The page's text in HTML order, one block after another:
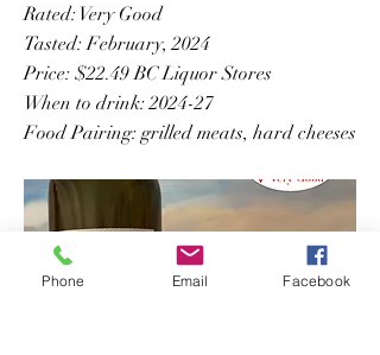
Rated: Very Good
Tasted: February, 2024
Price: $22.49 BC Liquor Stores
When to drink: 2024-27
Food Pairing: grilled meats, hard cheeses
Phone Email Facebook